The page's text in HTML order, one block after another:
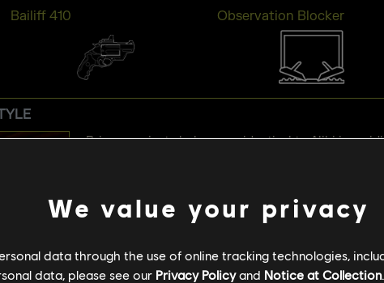
Bailiff 410 Observation Blocker
Prisma projects holograms identical to Alibi in an
surprise, Prisma conceals the identity of any
melee, or explosives damages Prisma, and will
We value your privacy
data through the use of online tracking technologies,
data, please see our Privacy Policyand Notice at Collection